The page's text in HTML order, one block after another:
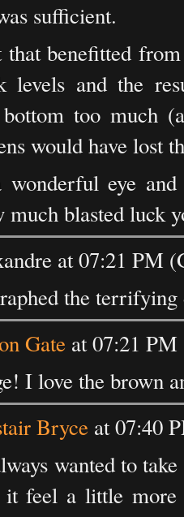
sufficient.
benefitted
levels and the
too much
would have lost
wonderful eye
much blasted luck
at 07:21 PM
the terrifying
Gate at 07:21
I love the brown
Bryce at 07:40
wanted to
feel a little more